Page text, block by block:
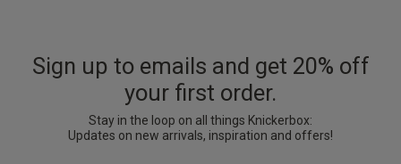
Sign up to emails and get 20% off
your first order.
Stay in the loop on all things Knickerbox:
Updates on new arrivals, inspiration and offers!